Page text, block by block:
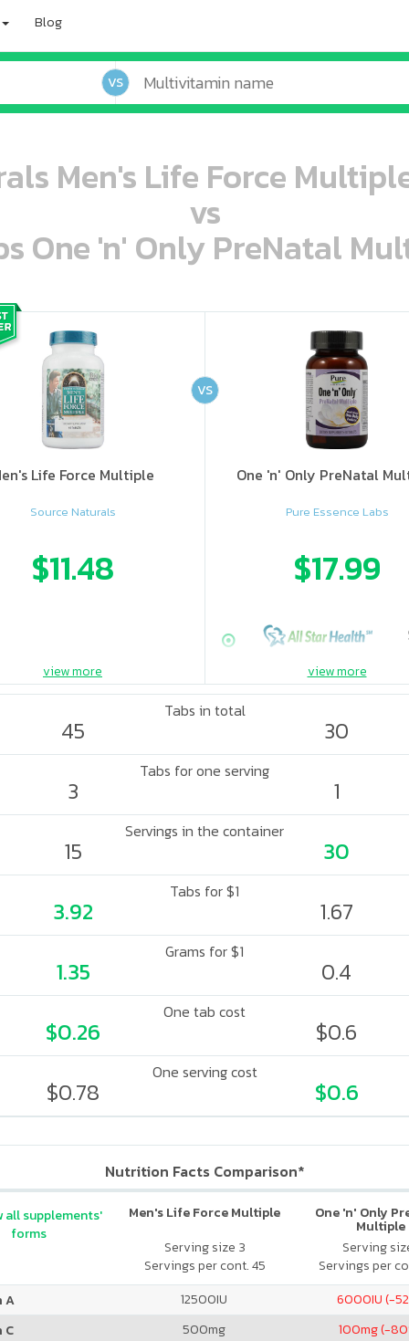
Blog
VS
Men's Life Force
vs
One 'n' Only PreNatal
ooo ooo ooo ooo ooo ooo ooo ooo ooo ooo oo ooo o oo o o o
Life Force Multiple
Source Naturals
$11.48
ooo ooo oooo oooo ooo oooo ooo oooo oooo ooo ooo ooo ooo ooo ooo ooo ooo ooo ooo oo ooo o oo o o o
One 'n' Only PreNatal
Pure Essence Labs
$17.99
VS
view more view more
Tabs in total
45 30
Tabs for one serving
3 1
Servings in the container
15 30
Tabs for $1
3.92 1.67
Grams for $1
1.35 0.4
One tab cost
$0.26 $0.6
One serving cost
$0.78 $0.6
Nutrition Facts Comparison*
Men's Life Force Multiple
Serving size 3
Servings per cont. 45
One 'n' Only
Multiple
Serving
Servings per
all supplements'
forms
A 12500IU 6000IU (-
C
500mg 100mg (-